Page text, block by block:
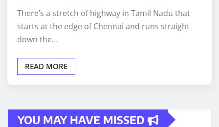
There’s a stretch of highway in Tamil Nadu that
starts at the edge of Chennai and runs straight
down the…
READ MORE
YOU MAY HAVE MISSED